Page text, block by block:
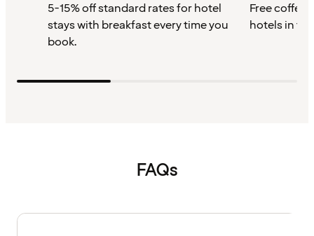
5-15% off standard rates for hotel
stays with breakfast every time you
book.
Free coffee
hotels in
FAQs